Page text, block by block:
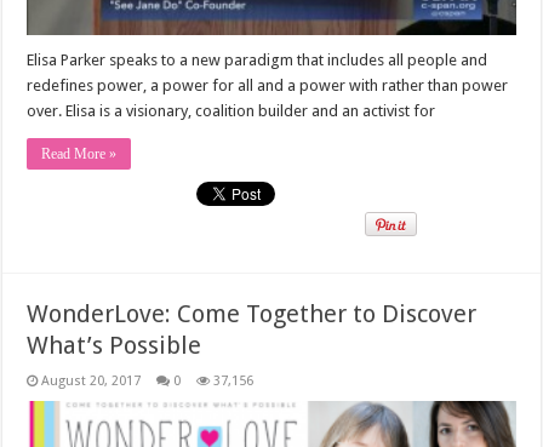
Elisa Parker speaks to a new paradigm that includes all people and
redefines power, a power for all and a power with rather than power
over. Elisa is a visionary, coalition builder and an activist for
Read More »
WonderLove: Come Together to Discover
What’s Possible
August 20, 2017 0 37,156